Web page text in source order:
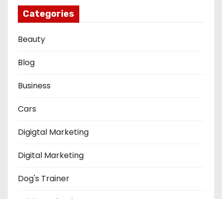
Categories
Beauty
Blog
Business
Cars
Digigtal Marketing
Digital Marketing
Dog's Trainer